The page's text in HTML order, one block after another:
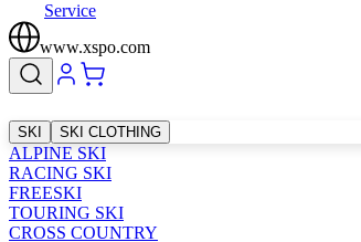
Service
www.xspo.com
SKI SKI CLOTHING
ALPINE SKI
RACING SKI
FREESKI
TOURING SKI
CROSS COUNTRY